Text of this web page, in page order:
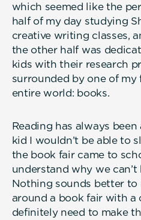
which seemed like the
half of my day studying
creative writing classes,
the other half was
kids with their research
surrounded by one of
entire world: books.
Reading has always
kid I wouldn’t be able to
the book fair came to
understand why we
Nothing sounds better to
around a book fair with a
definitely need to make